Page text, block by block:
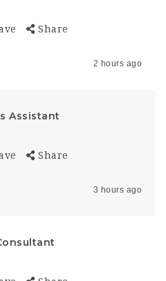
Share
2 hours ago
Assistant
Share
3 hours ago